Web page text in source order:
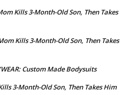
Kills 3-Month-Old Son, Then Takes
Kills 3-Month-Old Son, Then Takes
Custom Made Bodysuits
3-Month-Old Son, Then Takes Him